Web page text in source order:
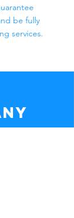
be fully
services.